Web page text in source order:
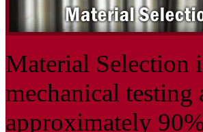
Material Selection
mechanical testing
approximately